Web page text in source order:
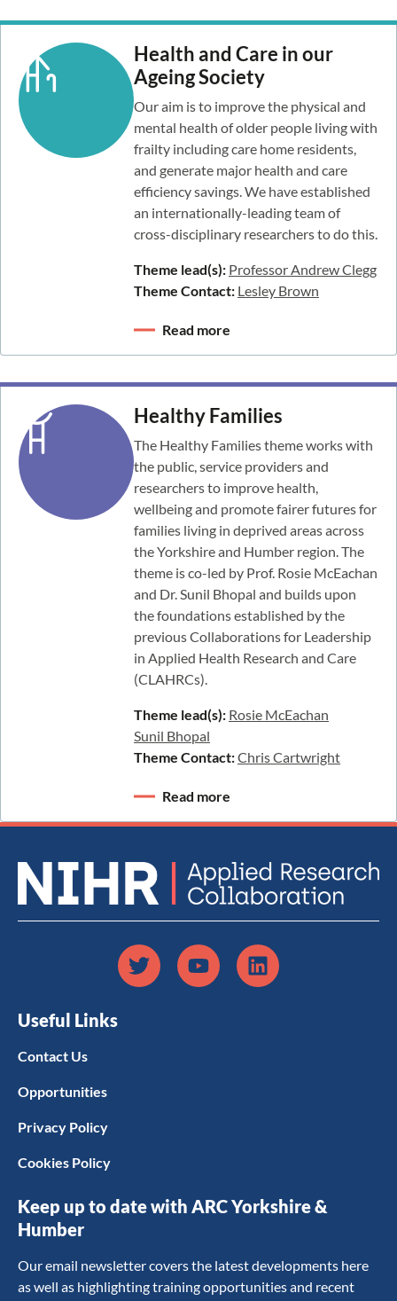
Health and Care in our
Ageing Society
Our aim is to improve the physical and
mental health of older people living with
frailty including care home residents,
and generate major health and care
efficiency savings. We have established
an internationally-leading team of
cross-disciplinary researchers to do this.
Theme lead(s): Professor Andrew Clegg
Theme Contact: Lesley Brown
Read more
Healthy Families
The Healthy Families theme works with
the public, service providers and
researchers to improve health,
wellbeing and promote fairer futures for
families living in deprived areas across
the Yorkshire and Humber region. The
theme is co-led by Prof. Rosie McEachan
and Dr. Sunil Bhopal and builds upon
the foundations established by the
previous Collaborations for Leadership
in Applied Health Research and Care
(CLAHRCs).
Theme lead(s): Rosie McEachan
Sunil Bhopal
Theme Contact:Chris Cartwright
Read more
Useful Links
Contact Us
Opportunities
Privacy Policy
Cookies Policy
Keep up to date with ARC Yorkshire &
Humber
Our email newsletter covers the latest developments here
as well as highlighting training opportunities and recent